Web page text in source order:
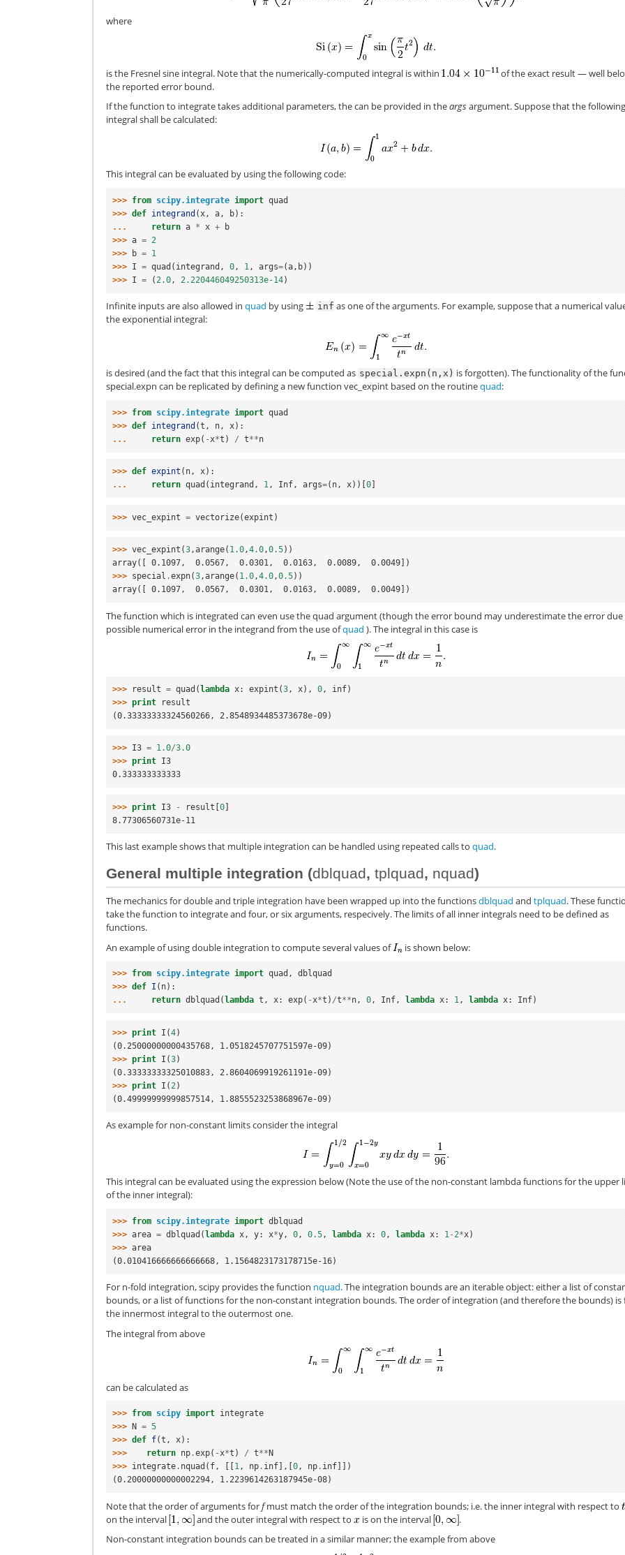
where
is the Fresnel sine integral. Note that the numerically-computed integral is within
of the exact result — well
the reported error bound.
If the function to integrate takes additional parameters, the can be provided in theargsargument. Suppose that the following
integral shall be calculated:
This integral can be evaluated by using the following code:
>>> from scipy.integrate import quad
>>> def integrand (x, a, b):
...
return a * x +
b
>>> a = 2
>>>
b = 1
>>> I = quad ( integrand , 0, 1, args=(a, b))
>>> I = (2.0, 2.220446049250313e-14)
Infinite inputs are also allowed inquad by using inf as one of the arguments. For example, suppose that a numerical
the exponential integral:
is desired (and the fact that this integral can be computed as special.expn(n,x) is forgotten). The functionality of the
special.expn can be replicated by defining a new functionvec_expint based on the routinequad:
>>> from scipy.integrate import quad
>>> def integrand (t , n, x):
...
return exp( -x*t ) / t**n
>>> def expint ( n, x):
...
return quad ( integrand , 1, Inf, args=( n, x))[0
>>> vec_expint = vectorize(expint )
>>> vec_expint (3,arange( 1.0,4.0,0.5))
array([ 0.1097,  0.0567,  0.0301,  0.0163,  0.0089,  0.0049])
>>> special .expn(3,arange( 1.0,4.0,0.5))
array([ 0.1097,  0.0567,  0.0301,  0.0163,  0.0089,  0.0049])
The function which is integrated can even use the quad argument (though the error bound may underestimate the error due
possible numerical error in the integrand from the use ofquad ). The integral in this case is
>>> result = quad (lambda x: expint (3, x), 0, inf)
>>> print
result
(0.33333333324560266, 2.8548934485373678e-09)
>>> I3 = 1.0/3.0
>>> print I3
0.333333333333
>>> print I3 - result [0]
8.77306560731e-11
This last example shows that multiple integration can be handled using repeated calls toquad.
General multiple integration (dblquad,tplquad, nquad)
The mechanics for double and triple integration have been wrapped up into the functionsdblquad andtplquad. These
take the function to integrate and four, or six arguments, respecively. The limits of all inner integrals need to be defined as
functions.
An example of using double integration to compute several values of
is shown below:
>>> from scipy.integrate import quad ,
dblquad
>>> def I ( n):
...
return dblquad ( lambda t , x: exp( -x*t ) /t**n, 0, Inf, lambda x: 1, lambda x: Inf)
>>> print I (4)
(0.25000000000435768, 1.0518245707751597e-09)
>>> print I (3)
(0.33333333325010883, 2.8604069919261191e-09)
>>> print I ( 2 )
(0.49999999999857514, 1.8855523253868967e-09)
As example for non-constant limits consider the integral
This integral can be evaluated using the expression below (Note the use of the non-constant lambda functions for the upper
of the inner integral):
>>> from scipy.integrate import dblquad
>>> area = dblquad (lambda x , y: x*y , 0 , 0.5 , lambda x: 0 , lambda x: 1 - 2*x)
>>> area
(0.010416666666666668, 1.1564823173178715e-16)
For n-fold integration, scipy provides the function nquad. The integration bounds are an iterable object: either a list of
bounds, or a list of functions for the non-constant integration bounds. The order of integration (and therefore the bounds) is
the innermost integral to the outermost one.
The integral from above
can be calculated as
>>> from scipy import integrate
>>>
N = 5
>>> def f(t , x):
>>>
return np .exp( -x*t ) / t** N
>>> integrate . nquad ( f, 1, np . inf ],[0, np . inf ]])
(0.20000000000002294, 1.2239614263187945e-08)
Note that the order of arguments forfmust match the order of the integration bounds; i.e. the inner integral with respect to
on the interval
and the outer integral with respect to is on the interval
.
Non-constant integration bounds can be treated in a similar manner; the example from above